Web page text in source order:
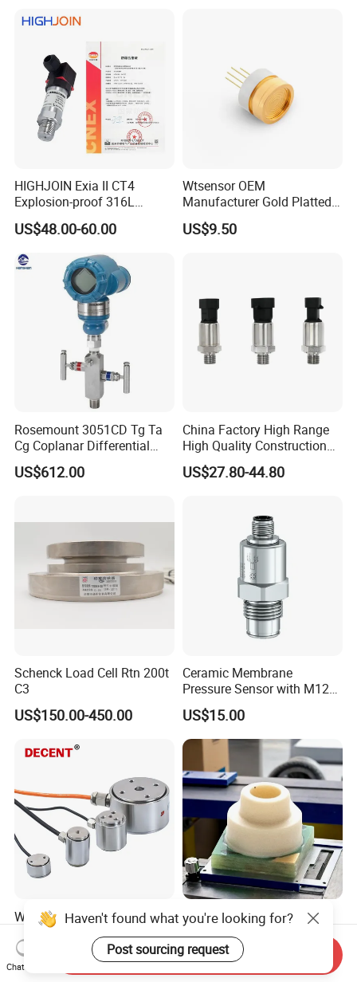
HIGHJOIN Exia II CT4
Explosion-proof 316L
Diaphragm 4-20mA
Pressure sensor transmitter
sensor
US$48.00-60.00
Wtsensor OEM
Manufacturer Gold Platted
Pressure Sensors for
Hydrogen Application
US$9.50
Rosemount 3051CD Tg Ta
Cg Coplanar Differential
Submersible Remote
Control Graphical Smart
Transducer
US$612.00
China Factory High Range
High Quality Construction
Machinery Pressure Sensor
40MPa 50MPa 4-20mA 0.5-
US$27.80-44.80
Schenck Load Cell Rtn 200t
C3
US$150.00-450.00
Ceramic Membrane
Pressure Sensor with M12
Aviation Connector PC1419
US$15.00
Weighing Cell 1kg 2kg 5kg
10kg Column Type Load
Cell Compression Weight
Sensor
US$40.00-45.00
Industrial Grade Combined
Temperature and Pressure
Measurement Sensors
US$1.00-4.00
Haven't found what you're looking for?
Post sourcing request
Chat Now
Send Inquiry